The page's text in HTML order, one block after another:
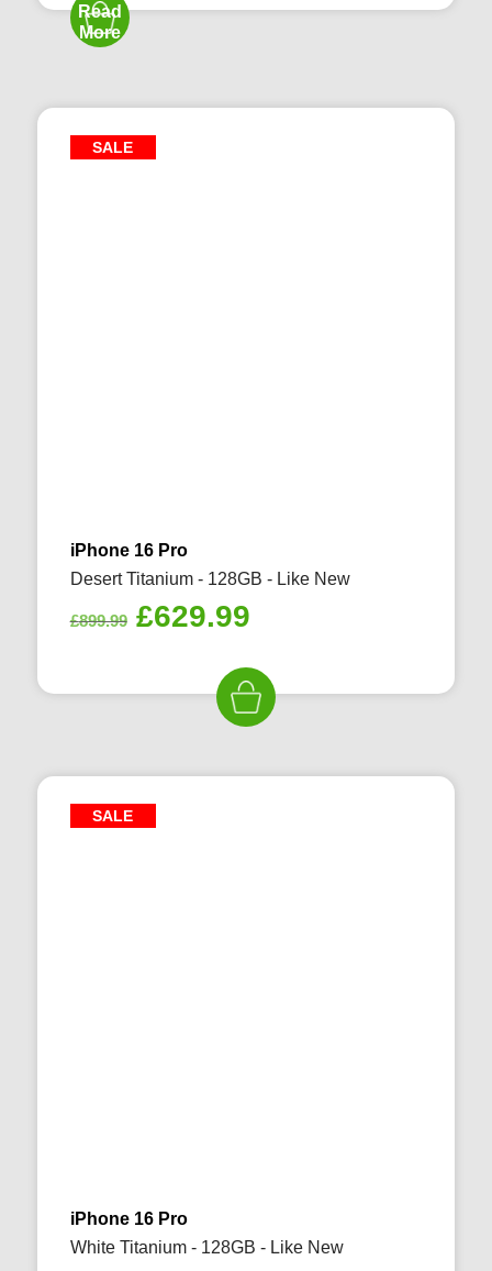
Read
More
SALE
iPhone 16 Pro
Desert Titanium - 128GB - Like New
£899.99 Original
£899.99.
£629.99
is:
£629.99.
SALE
iPhone 16 Pro
White Titanium - 128GB - Like New